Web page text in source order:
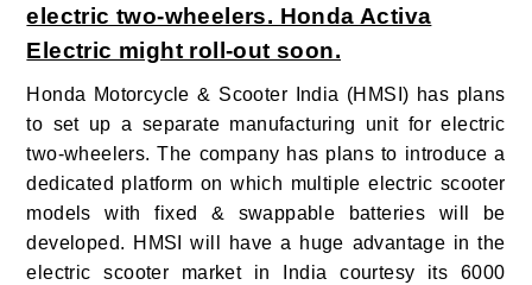
electric two-wheelers. Honda Activa
Electric might roll-out soon.
Honda Motorcycle & Scooter India (HMSI) has plans
to set up a separate manufacturing unit for electric
two-wheelers. The company has plans to introduce a
dedicated platform on which multiple electric scooter
models with fixed & swappable batteries will be
developed. HMSI will have a huge advantage in the
electric scooter market in India courtesy its 6000